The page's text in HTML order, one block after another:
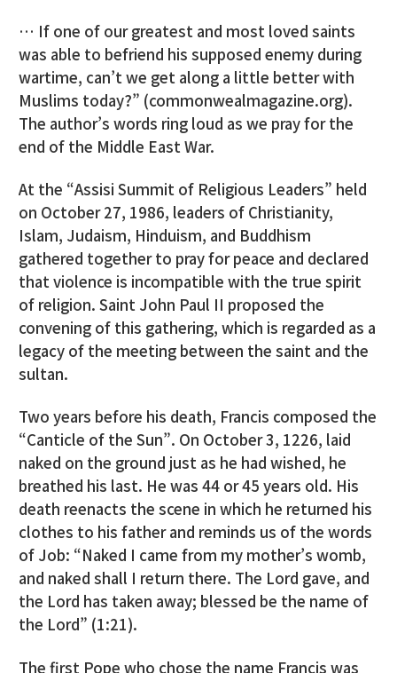
… If one of our greatest and most loved saints
was able to befriend his supposed enemy during
wartime, can’t we get along a little better with
Muslims today?” (commonwealmagazine.org).
The author’s words ring loud as we pray for the
end of the Middle East War.
At the “Assisi Summit of Religious Leaders” held
on October 27, 1986, leaders of Christianity,
Islam, Judaism, Hinduism, and Buddhism
gathered together to pray for peace and declared
that violence is incompatible with the true spirit
of religion. Saint John Paul II proposed the
convening of this gathering, which is regarded as a
legacy of the meeting between the saint and the
sultan.
Two years before his death, Francis composed the
“Canticle of the Sun”. On October 3, 1226, laid
naked on the ground just as he had wished, he
breathed his last. He was 44 or 45 years old. His
death reenacts the scene in which he returned his
clothes to his father and reminds us of the words
of Job: “Naked I came from my mother’s womb,
and naked shall I return there. The Lord gave, and
the Lord has taken away; blessed be the name of
the Lord” (1:21).
The first Pope who chose the name Francis was